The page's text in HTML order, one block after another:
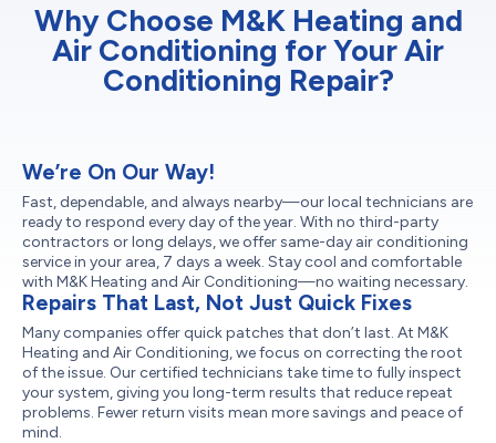
Why Choose M&K Heating and
Air Conditioning for Your Air
Conditioning Repair?
We’re On Our Way!
Fast, dependable, and always nearby—our local technicians are
ready to respond every day of the year. With no third-party
contractors or long delays, we offer same-day air conditioning
service in your area, 7 days a week. Stay cool and comfortable
with M&K Heating and Air Conditioning—no waiting necessary.
Repairs That Last, Not Just Quick Fixes
Many companies offer quick patches that don’t last. At M&K
Heating and Air Conditioning, we focus on correcting the root
of the issue. Our certified technicians take time to fully inspect
your system, giving you long-term results that reduce repeat
problems. Fewer return visits mean more savings and peace of
mind.